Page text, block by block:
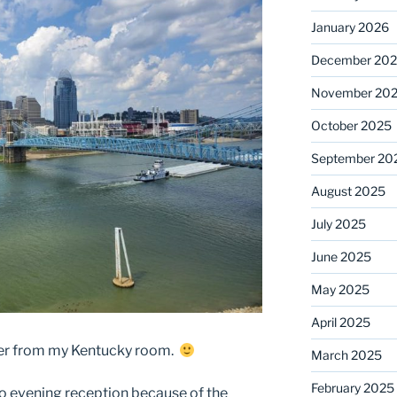
from my Kentucky room.
evening reception because of the
January 2026
December
November
October 2025
September
August 2025
July 2025
June 2025
May 2025
April 2025
March 2025
February 2025